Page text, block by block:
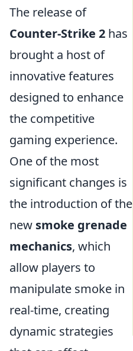
The release of
Counter-Strike 2 has
brought a host of
innovative features
designed to enhance
the competitive
gaming experience.
One of the most
significant changes is
the introduction of the
new smoke grenade
mechanics, which
allow players to
manipulate smoke in
real-time, creating
dynamic strategies